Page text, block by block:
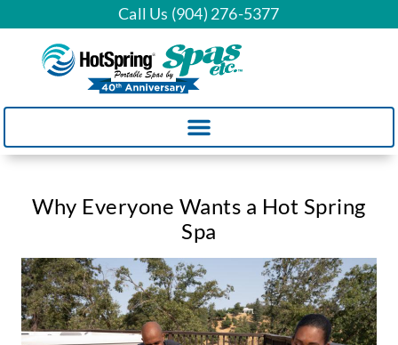
Call Us (904) 276-5377
Why Everyone Wants a Hot Spring
Spa